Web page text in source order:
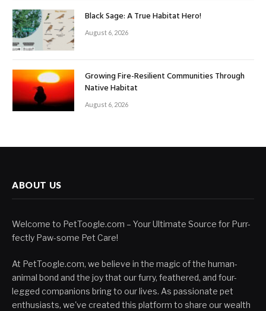
Black Sage: A True Habitat Hero!
August 6, 2026
Growing Fire-Resilient Communities Through
Native Habitat
August 6, 2026
ABOUT US
Welcome to PetToogle.com – Your Ultimate Source for Purr-
fectly Paw-some Pet Care!
At PetToogle.com, we believe in the magic of the human-
animal bond and the joy that our furry, feathered, and four-
legged companions bring to our lives. As passionate pet
enthusiasts, we've created this platform to share our wealth